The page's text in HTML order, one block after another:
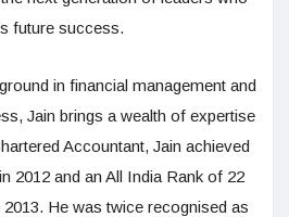
future success.
in financial management and
Jain brings a wealth of expertise
Accountant, Jain achieved
2012 and an All India Rank of 22
He was twice recognised as